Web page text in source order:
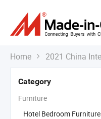
Home 
Category
Furniture
Hotel Bedroom Furniture